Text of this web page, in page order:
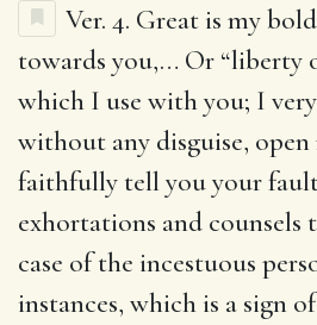
Ver. 4. Great is my
towards you,… Or “liberty
which I use with you; I
without any disguise,
faithfully tell you your
exhortations and counsels
case of the incestuous
instances, which is a sign